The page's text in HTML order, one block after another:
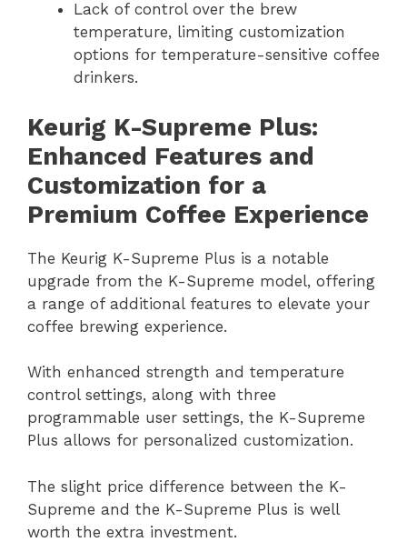
Lack of control over the brew
temperature, limiting customization
options for temperature-sensitive coffee
drinkers.
Keurig K-Supreme Plus:
Enhanced Features and
Customization for a
Premium Coffee Experience
The Keurig K-Supreme Plus is a notable
upgrade from the K-Supreme model, offering
a range of additional features to elevate your
coffee brewing experience.
With enhanced strength and temperature
control settings, along with three
programmable user settings, the K-Supreme
Plus allows for personalized customization.
The slight price difference between the K-
Supreme and the K-Supreme Plus is well
worth the extra investment.